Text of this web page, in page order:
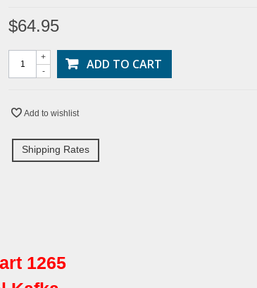
$64.95
-
+ ADD TO CART
Add to wishlist
Shipping Rates
1265